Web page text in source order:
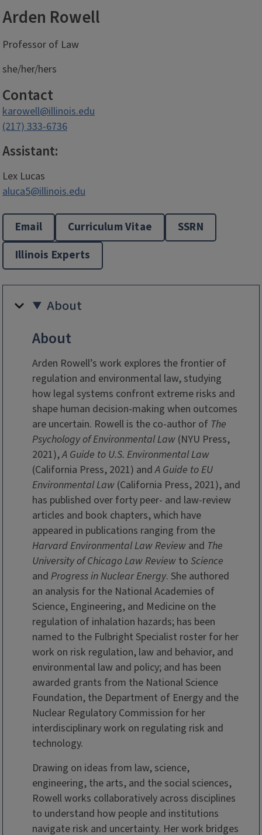
Arden Rowell
Professor of Law
she/her/hers
Contact
karowell@illinois.edu
(217) 333-6736
Assistant:
Lex Lucas
aluca5@illinois.edu
Email Curriculum Vitae
SSRN
Illinois Experts
About
About
Arden Rowell’s work explores the frontier of
regulation and environmental law, studying
how legal systems confront extreme risks and
shape human decision-making when outcomes
are uncertain. Rowell is the co-author of The
Psychology of Environmental Law (NYU Press,
2021),A Guide to U.S. EnvironmentalLaw
(California Press, 2021) andA Guide to EU
Environmental Law (California Press, 2021), and
has published over forty peer- and law-review
articles and book chapters, which have
appeared in publications ranging from the
Harvard Environmental Law Review and The
University of Chicago Law Review to Science
and Progress in Nuclear Energy. She authored
an analysis for the National Academies of
Science, Engineering, and Medicine on the
regulation of inhalation hazards; has been
named to the Fulbright Specialist roster for her
work on risk regulation, law and behavior, and
environmental law and policy; and has been
awarded grants from the National Science
Foundation, the Department of Energy and the
Nuclear Regulatory Commission for her
interdisciplinary work on regulating risk and
technology.
Drawing on ideas from law, science,
engineering, the arts, and the social sciences,
Rowell works collaboratively across disciplines
to understand how people and institutions
navigate risk and uncertainty. Her work bridges